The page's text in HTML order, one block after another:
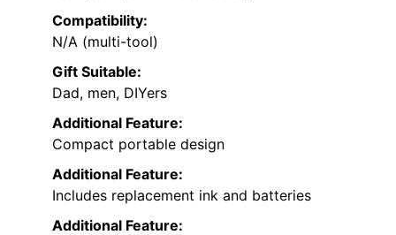
Compatibility:
N/A (multi-tool)
Gift Suitable:
Dad, men, DIYers
Additional Feature:
Compact portable design
Additional Feature:
Includes replacement ink and batteries
Additional Feature: